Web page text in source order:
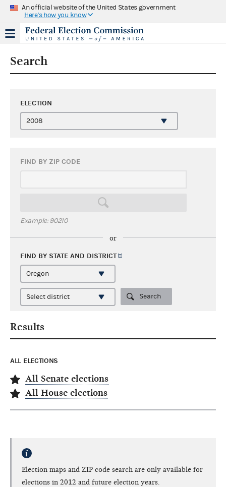
An official website of the United States government
Here's how you know
Search
ELECTION
FIND BY ZIP CODE
Example: 90210
or
FIND BY STATE AND DISTRICT
Search
Results
ALL ELECTIONS
All Senate elections
All House elections
Election maps and ZIP code search are only available for
elections in 2012 and future election years.